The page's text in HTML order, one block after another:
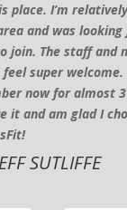
place. I’m
and was looking
join. The staff and
super welcome.
now for almost
it and am glad I
SUTLIFFE